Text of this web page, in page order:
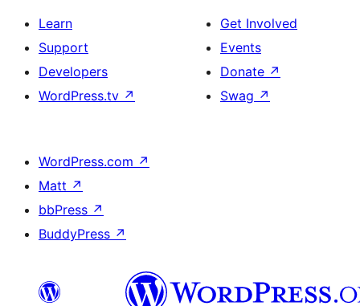
Learn
Support
Developers
WordPress.tv ↗
Get Involved
Events
Donate ↗
Swag ↗
WordPress.com ↗
Matt ↗
bbPress ↗
BuddyPress ↗